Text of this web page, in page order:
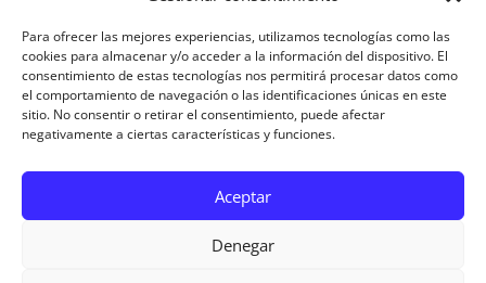
Para ofrecer las mejores experiencias, utilizamos tecnologías como las
cookies para almacenar y/o acceder a la información del dispositivo. El
consentimiento de estas tecnologías nos permitirá procesar datos como
el comportamiento de navegación o las identificaciones únicas en este
sitio. No consentir o retirar el consentimiento, puede afectar
negativamente a ciertas características y funciones.
Aceptar
Denegar
M.Antonia Oliva PazoonCarta a un hijo: Comentario para
Matrimonios: Lucas 14, 12-14